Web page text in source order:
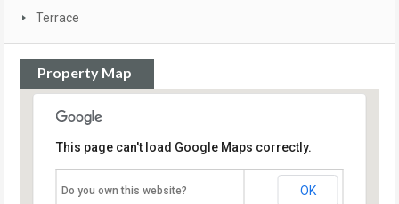
Terrace
Property Map
This page can't load Google Maps correctly.
Do you own this website? OK